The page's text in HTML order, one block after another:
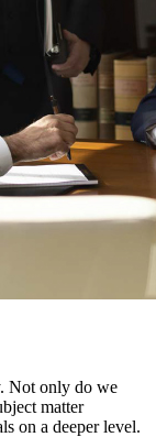
Not only do we
matter
on a deeper level.